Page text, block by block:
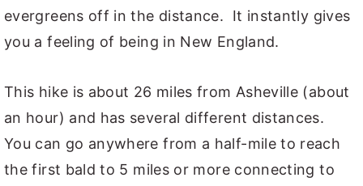
evergreens off in the distance. It instantly gives
you a feeling of being in New England.
This hike is about 26 miles from Asheville (about
an hour) and has several different distances.
You can go anywhere from a half-mile to reach
the first bald to 5 miles or more connecting to